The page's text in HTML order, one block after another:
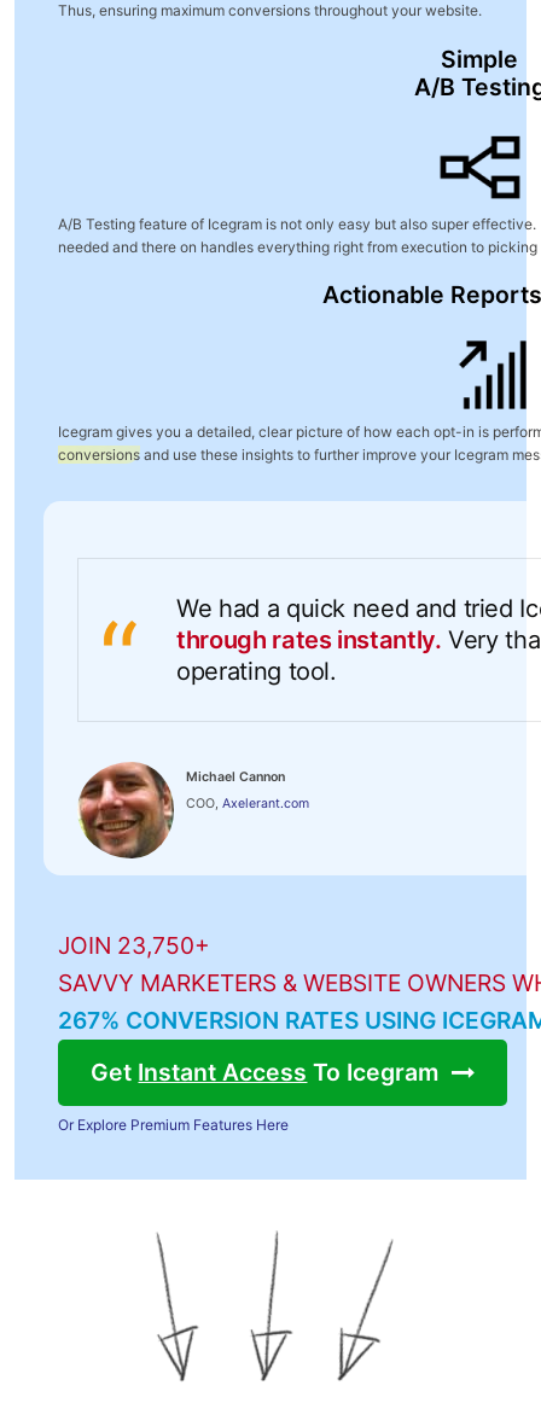
Thus, ensuring maximum conversions throughout your website.
Simple
A/B
A/B Testing feature of Icegram is not only easy but also super effective.
needed and there on handles everything right from execution to
Actionable
Icegram gives you a detailed, clear picture of how each opt-in is
conversions and use these insights to further improve your Icegram
We had a quick need and tried
through rates instantly. Very
operating tool.
Michael Cannon
COO,Axelerant.com
JOIN 23,750+
SAVVY MARKETERS & WEBSITE OWNERS
267% CONVERSION RATES USING
Get Instant Access To Icegram
Or Explore Premium Features Here